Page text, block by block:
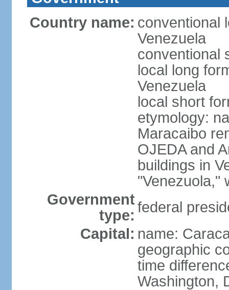
Country name: conventional
Venezuela
conventional
local long
Venezuela
local short
etymology:
Maracaibo
OJEDA and
buildings in
"Venezuola,"
Government
type: federal
Capital: name:
geographic
time
Washington,